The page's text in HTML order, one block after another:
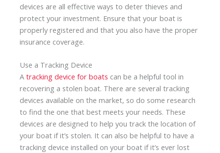
devices are all effective ways to deter thieves and
protect your investment. Ensure that your boat is
properly registered and that you also have the proper
insurance coverage.
Use a Tracking Device
A tracking device for boats can be a helpful tool in
recovering a stolen boat. There are several tracking
devices available on the market, so do some research
to find the one that best meets your needs. These
devices are designed to help you track the location of
your boat if it’s stolen. It can also be helpful to have a
tracking device installed on your boat if it’s ever lost